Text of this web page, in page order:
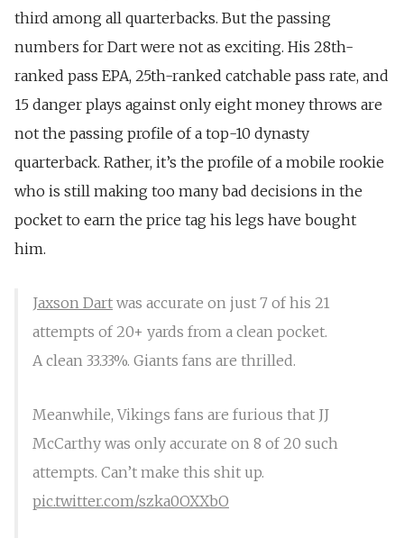
third among all quarterbacks. But the passing
numbers for Dart were not as exciting. His 28th-
ranked pass EPA, 25th-ranked catchable pass rate, and
15 danger plays against only eight money throws are
not the passing profile of a top-10 dynasty
quarterback. Rather, it’s the profile of a mobile rookie
who is still making too many bad decisions in the
pocket to earn the price tag his legs have bought
him.
Jaxson Dart was accurate on just 7 of his 21
attempts of 20+ yards from a clean pocket.
A clean 33.33%. Giants fans are thrilled.
Meanwhile, Vikings fans are furious that JJ
McCarthy was only accurate on 8 of 20 such
attempts. Can’t make this shit up.
pic.twitter.com/szka0OXXbO